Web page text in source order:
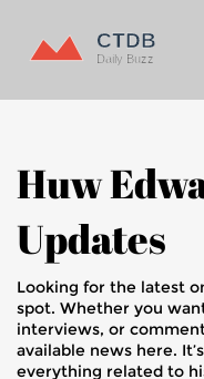
Huw
Updates
Looking for the latest
spot. Whether you
interviews, or
available news here.
everything related to